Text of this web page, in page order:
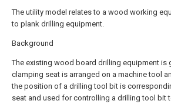
The utility model relates to a wood working
to plank drilling equipment.
Background
The existing wood board drilling equipment is
clamping seat is arranged on a machine tool
the position of a drilling tool bit is
seat and used for controlling a drilling tool bit